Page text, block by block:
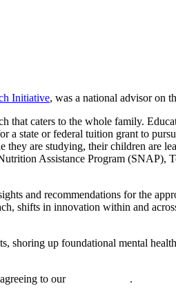
Initiative, was a national advisor on
that caters to the whole family.
a state or federal tuition grant to
they are studying, their children are
Assistance Program (SNAP),
and recommendations for the
shifts in innovation within and
shoring up foundational mental
to our
.